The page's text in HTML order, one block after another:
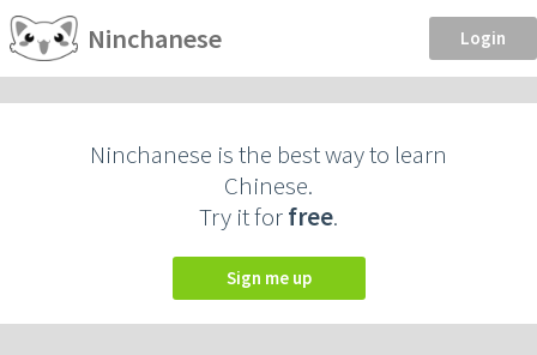
Ninchanese Login
Ninchanese is the best way to learn
Chinese.
Try it forfree.
Sign me up